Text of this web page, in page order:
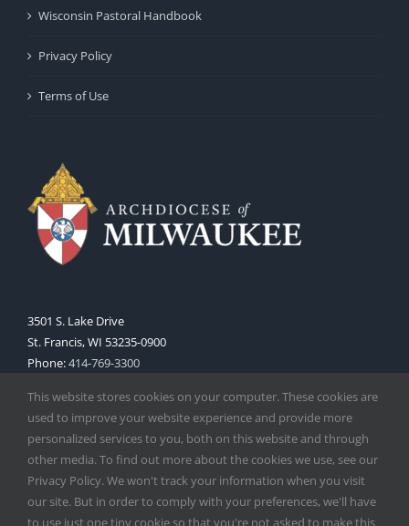
Wisconsin Pastoral Handbook
Privacy Policy
Terms of Use
3501 S. Lake Drive
St. Francis, WI 53235-0900
Phone:414-769-3300
This website stores cookies on your computer. These cookies are
used to improve your website experience and provide more
personalized services to you, both on this website and through
other media. To find out more about the cookies we use, see our
Privacy Policy. We won't track your information when you visit
our site. But in order to comply with your preferences, we'll have
to use just one tiny cookie so that you're not asked to make this